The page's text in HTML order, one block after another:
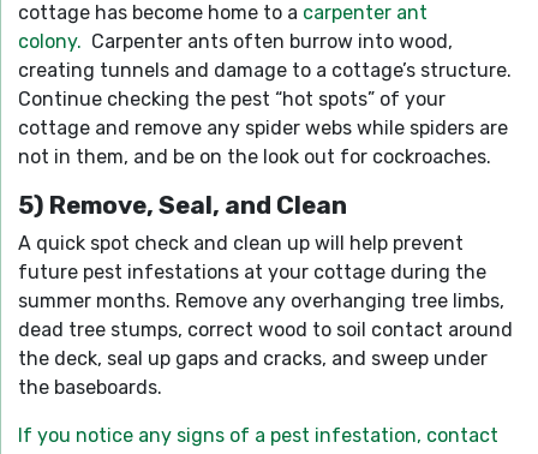
cottage has become home to a carpenter ant
colony. Carpenter ants often burrow into wood,
creating tunnels and damage to a cottage’s structure.
Continue checking the pest “hot spots” of your
cottage and remove any spider webs while spiders are
not in them, and be on the look out for cockroaches.
5) Remove, Seal, and Clean
A quick spot check and clean up will help prevent
future pest infestations at your cottage during the
summer months. Remove any overhanging tree limbs,
dead tree stumps, correct wood to soil contact around
the deck, seal up gaps and cracks, and sweep under
the baseboards.
If you notice any signs of a pest infestation, contact